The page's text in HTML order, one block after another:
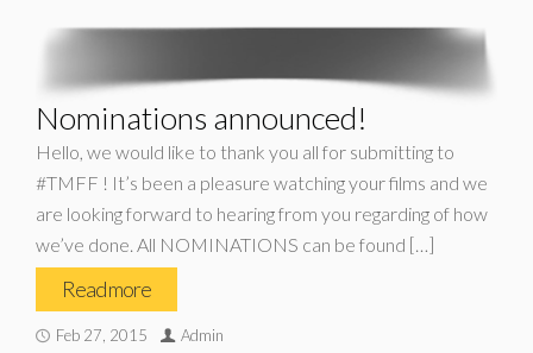
Nominations announced!
Hello, we would like to thank you all for submitting to
#TMFF ! It’s been a pleasure watching your films and we
are looking forward to hearing from you regarding of how
we’ve done. All NOMINATIONS can be found […]
Read more
Feb 27, 2015 Admin